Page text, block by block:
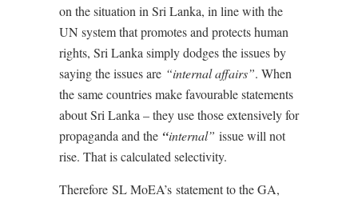
on the situation in Sri Lanka, in line with the
UN system that promotes and protects human
rights, Sri Lanka simply dodges the issues by
saying the issues are “internal affairs”. When
the same countries make favourable statements
about Sri Lanka – they use those extensively for
propaganda and the “internal” issue will not
rise. That is calculated selectivity.
Therefore SL MoEA’s statement to the GA,